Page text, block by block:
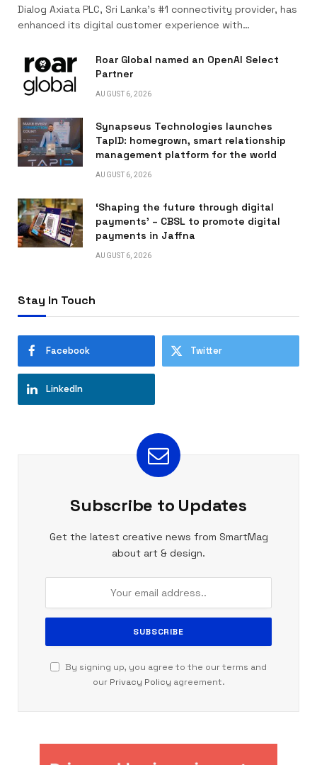
Dialog Axiata PLC, Sri Lanka’s #1 connectivity provider, has
enhanced its digital customer experience with…
Roar Global named an OpenAI Select
Partner
AUGUST 6, 2026
Synapseus Technologies launches
TapID: homegrown, smart relationship
management platform for the world
AUGUST 6, 2026
‘Shaping the future through digital
payments’ – CBSL to promote digital
payments in Jaffna
AUGUST 6, 2026
Stay In Touch
Facebook Twitter
LinkedIn
Subscribe to Updates
Get the latest creative news from SmartMag
about art & design.
By signing up, you agree to the our terms and
our Privacy Policy agreement.